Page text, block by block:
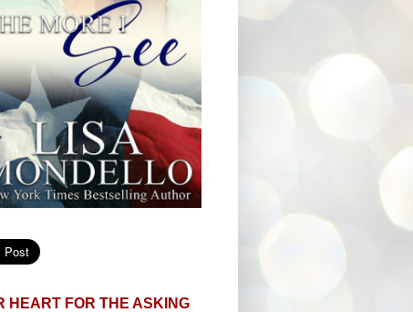
HEART FOR THE ASKING